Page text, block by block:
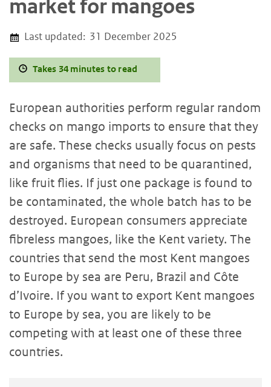
market for mangoes
Last updated: 31 December 2025
Takes 34 minutes to read
European authorities perform regular random
checks on mango imports to ensure that they
are safe. These checks usually focus on pests
and organisms that need to be quarantined,
like fruit flies. If just one package is found to
be contaminated, the whole batch has to be
destroyed. European consumers appreciate
fibreless mangoes, like the Kent variety. The
countries that send the most Kent mangoes
to Europe by sea are Peru, Brazil and Côte
d’Ivoire. If you want to export Kent mangoes
to Europe by sea, you are likely to be
competing with at least one of these three
countries.